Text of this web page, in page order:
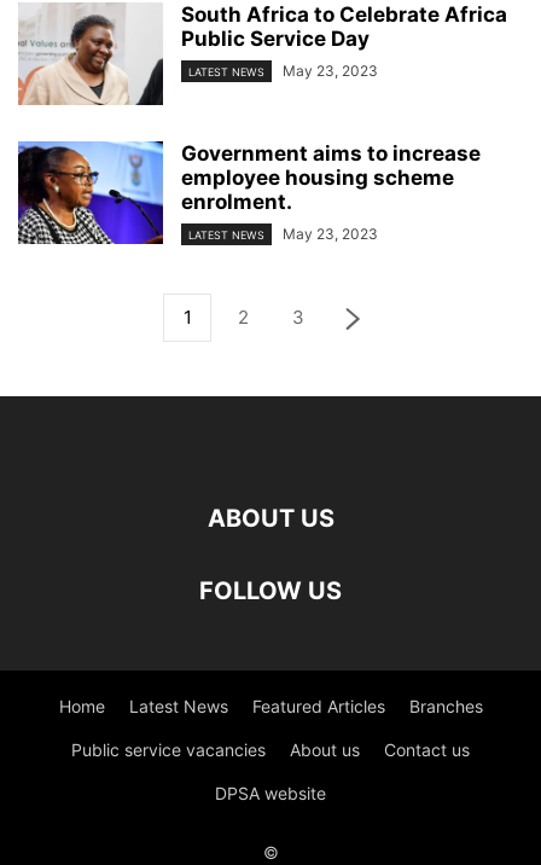
South Africa to Celebrate Africa
Public Service Day
LATEST NEWS May 23, 2023
Government aims to increase
employee housing scheme
enrolment.
LATEST NEWS May 23, 2023
1 2 3
ABOUT US
FOLLOW US
Home Latest News Featured Articles Branches
Public service vacancies About us Contact us
DPSA website
©